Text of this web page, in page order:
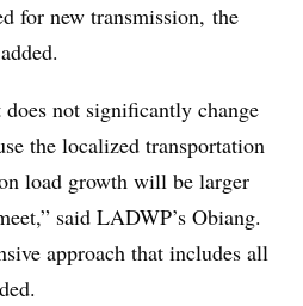
for new transmission, the
not significantly change
the localized transportation
load growth will be larger
said LADWP’s Obiang.
approach that includes all